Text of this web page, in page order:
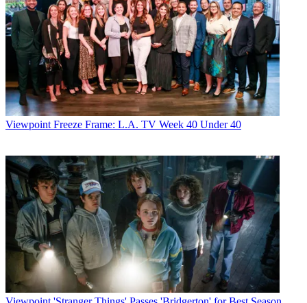
Viewpoint Freeze Frame: L.A. TV Week 40 Under 40